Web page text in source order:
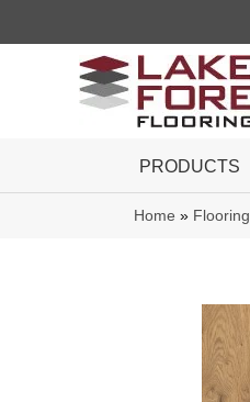
PRODUCTS
Home » Flooring